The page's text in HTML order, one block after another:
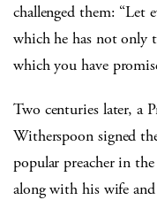
challenged them: “Let
which he has not only
which you have
Two centuries later, a
Witherspoon signed
popular preacher in
along with his wife